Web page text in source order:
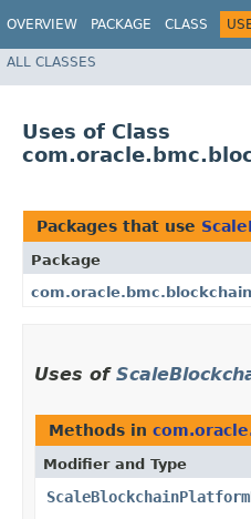
OVERVIEW PACKAGE CLASS
ALL CLASSES
Uses of Class
Packages that use
Package
Uses of
Methods in
Modifier and Type